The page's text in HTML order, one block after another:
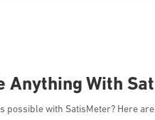
Anything With
possible with SatisMeter? Here